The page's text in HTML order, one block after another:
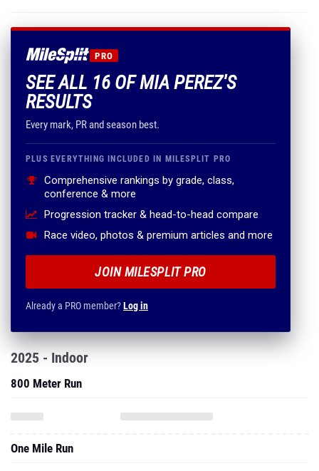
PRO
SEE ALL 16 OF MIA PEREZ'S
RESULTS
Every mark, PR and season best.
PLUS EVERYTHING INCLUDED IN MILESPLIT PRO
Comprehensive rankings by grade, class,
conference & more
Progression tracker & head-to-head compare
Race video, photos & premium articles and more
JOIN MILESPLIT PRO
Already a PRO member?Log in
2025 - Indoor
800 Meter Run
One Mile Run